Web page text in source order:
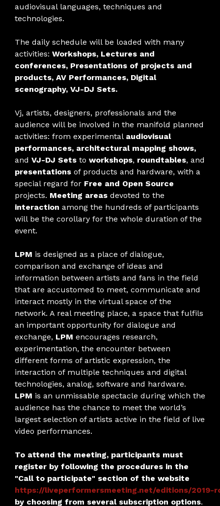
audiovisual languages, techniques and
technologies.
The daily schedule will be loaded with many
activities: Workshops, Lectures and
conferences, Presentations of projects and
products, AV Performances, Digital
scenography, VJ-DJ Sets.
Vj, artists, designers, professionals and the
audience will be involved in the manifold planned
activities: from experimental audiovisual
performances, architectural mapping shows,
and VJ-DJ Sets to workshops, roundtables, and
presentations of products and hardware, with a
special regard for Free and Open Source
projects. Meeting areas devoted to the
interaction among the hundreds of participants
will be the corollary for the whole duration of the
event.
LPM is designed as a place of dialogue,
comparison and exchange of ideas and
information between artists and fans in the field
that are accustomed to meet, communicate and
interact mostly in the virtual space of the
network. A real meeting place, a space that fulfils
an important opportunity for dialogue and
exchange, LPM encourages research,
experimentation, the encounter between
different forms of artistic expression, the
interaction of multiple techniques and digital
technologies, analog, software and hardware.
LPM is an unmissable spectacle during which the
audience has the chance to meet the world’s
largest selection of artists active in the field of live
video performances.
To attend the meeting, participants must
register by following the procedures in the
"Call to participate" section of the website
https://liveperformersmeeting.net/editions/
by choosing from several subscription options.